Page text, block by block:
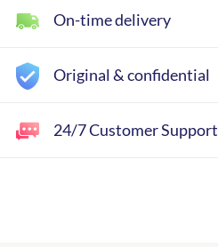
On-time delivery
Original & confidential
24/7 Customer Support